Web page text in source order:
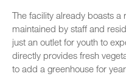
The facility already boasts a
maintained by staff and
just an outlet for youth to
directly provides fresh
to add a greenhouse for